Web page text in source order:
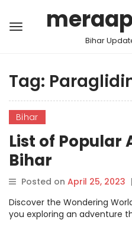
Bihar
Tag:
Bihar
List of Popular
Bihar
Posted on April 25, 2023 |
Discover the Wondering
you exploring an adventure